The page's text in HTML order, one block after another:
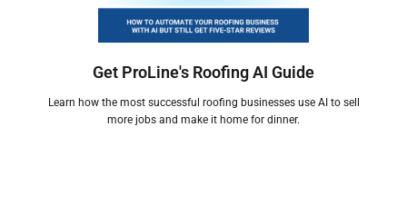
Get ProLine's Roofing AI Guide
Learn how the most successful roofing businesses use AI to sell
more jobs and make it home for dinner.